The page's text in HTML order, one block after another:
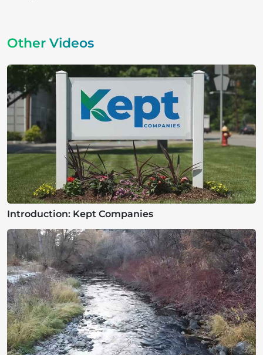
Other Videos
Introduction: Kept Companies